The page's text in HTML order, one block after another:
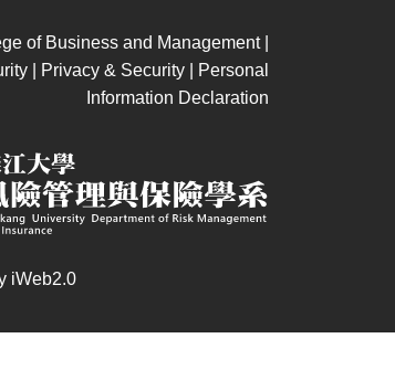
of Business and Management |
| Privacy & Security | Personal
Information Declaration
iWeb2.0